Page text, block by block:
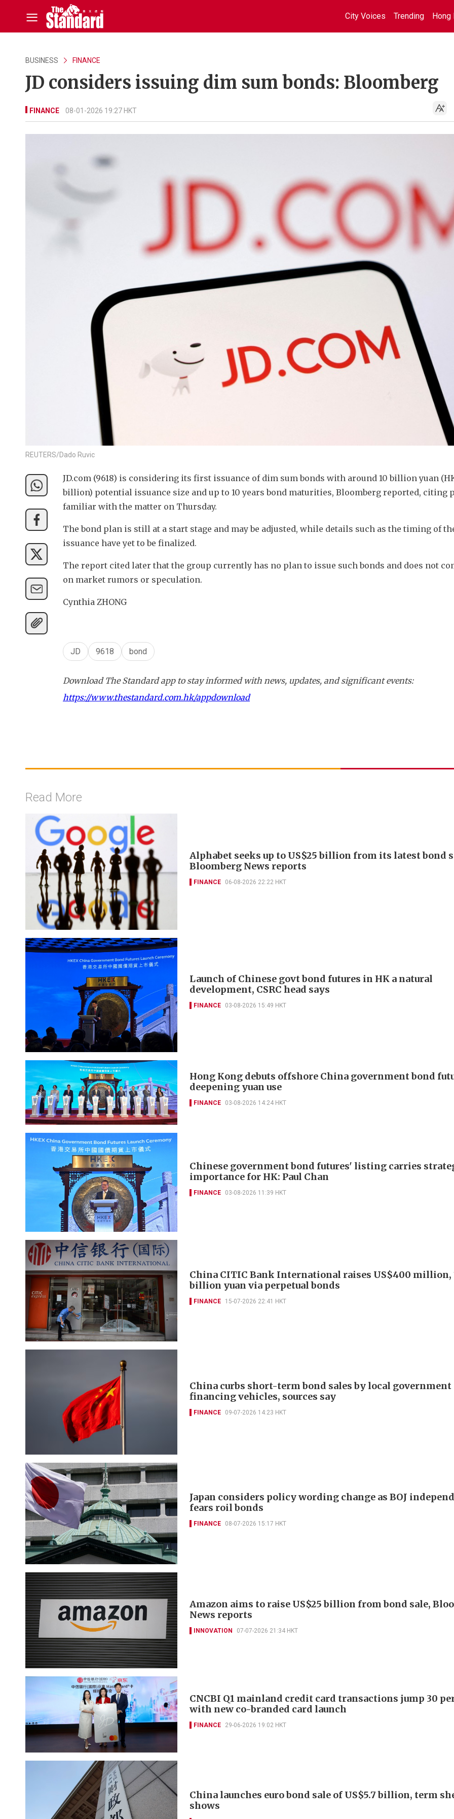
City Voices Trending Hong
BUSINESS FINANCE
JD considers issuing dim sum bonds: Bloomberg
FINANCE 08-01-2026 19:27 HKT
REUTERS/Dado Ruvic
JD.com (9618) is considering its first issuance of dim sum bonds with around 10 billion yuan
billion) potential issuance size and up to 10 years bond maturities, Bloomberg reported, citing
familiar with the matter on Thursday.
The bond plan is still at a start stage and may be adjusted, while details such as the timing of
issuance have yet to be finalized.
The report cited later that the group currently has no plan to issue such bonds and does not
on market rumors or speculation.
Cynthia ZHONG
JD 9618 bond
Download The Standard app to stay informed with news, updates, and significant events:
https://www.thestandard.com.hk/appdownload
Read More
Alphabet seeks up to US$25 billion from its latest bond
Bloomberg News reports
FINANCE 06-08-2026 22:22 HKT
Launch of Chinese govt bond futures in HK a natural
development, CSRC head says
FINANCE 03-08-2026 15:49 HKT
Hong Kong debuts offshore China government bond
deepening yuan use
FINANCE 03-08-2026 14:24 HKT
Chinese government bond futures' listing carries
importance for HK: Paul Chan
FINANCE 03-08-2026 11:39 HKT
China CITIC Bank International raises US$400 million,
billion yuan via perpetual bonds
FINANCE 15-07-2026 22:41 HKT
China curbs short-term bond sales by local government
financing vehicles, sources say
FINANCE 09-07-2026 14:23 HKT
Japan considers policy wording change as BOJ
fears roil bonds
FINANCE 08-07-2026 15:17 HKT
Amazon aims to raise US$25 billion from bond sale,
News reports
INNOVATION 07-07-2026 21:34 HKT
CNCBI Q1 mainland credit card transactions jump 30
with new co-branded card launch
FINANCE 29-06-2026 19:02 HKT
China launches euro bond sale of US$5.7 billion, term
shows